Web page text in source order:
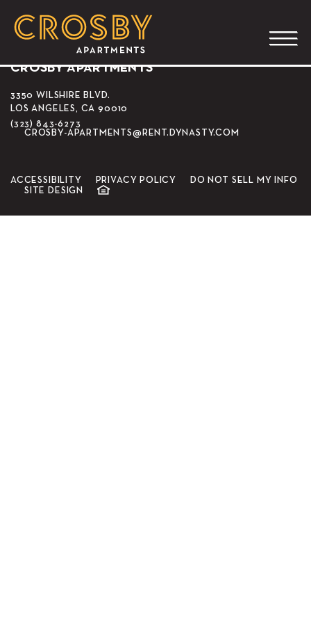
Alfred Coffee
CROSBY APARTMENTS
3350 WILSHIRE BLVD.
LOS ANGELES, CA 90010
(323) 843-6273
CROSBY-APARTMENTS@RENT.DYNASTY.COM
ACCESSIBILITY PRIVACY POLICY
DO NOT SELL MY INFO
SITE DESIGN